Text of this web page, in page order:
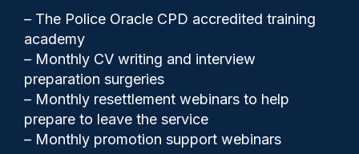
– The Police Oracle CPD accredited training
academy
– Monthly CV writing and interview
preparation surgeries
– Monthly resettlement webinars to help
prepare to leave the service
– Monthly promotion support webinars